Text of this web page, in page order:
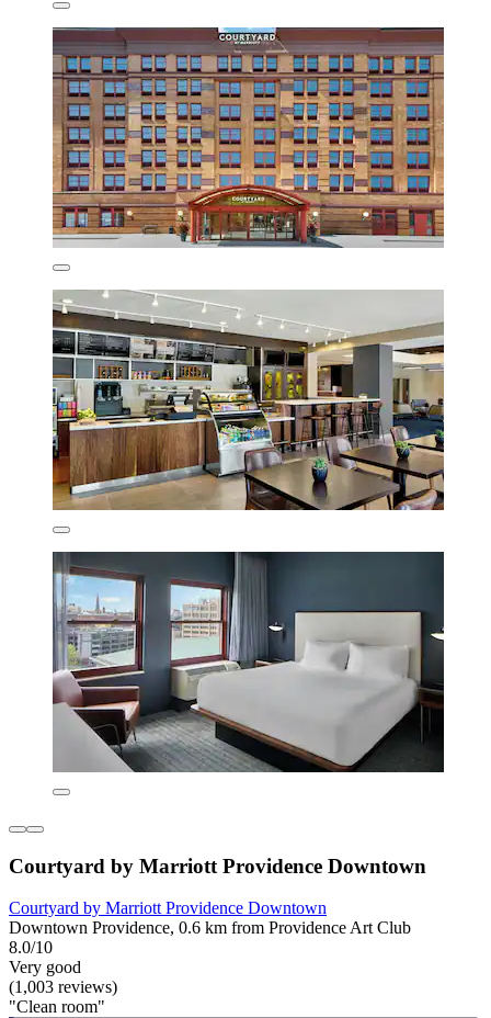
Courtyard by Marriott Providence Downtown
Courtyard by Marriott Providence Downtown
Downtown Providence, 0.6 km from Providence Art Club
8.0/10
Very good
(1,003 reviews)
"Clean room"